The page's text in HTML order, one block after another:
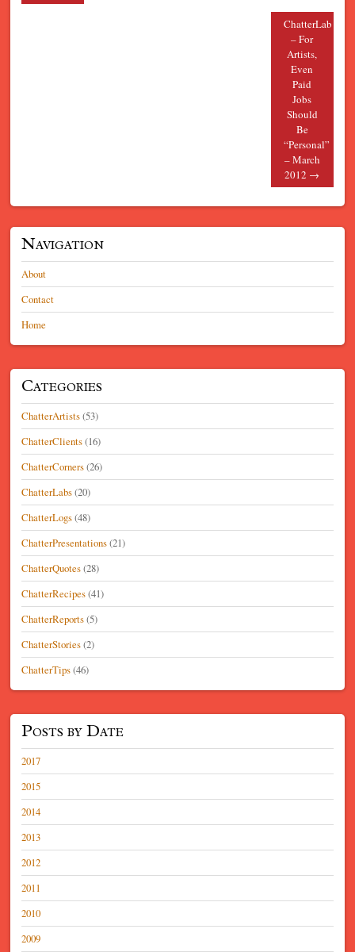
ChatterLab
– For
Artists,
Even
Paid
Jobs
Should
Be
“Personal”
– March
2012 →
Navigation
About
Contact
Home
Categories
ChatterArtists(53)
ChatterClients(16)
ChatterCorners(26)
ChatterLabs(20)
ChatterLogs(48)
ChatterPresentations(21)
ChatterQuotes(28)
ChatterRecipes(41)
ChatterReports(5)
ChatterStories(2)
ChatterTips(46)
Posts by Date
2017
2015
2014
2013
2012
2011
2010
2009